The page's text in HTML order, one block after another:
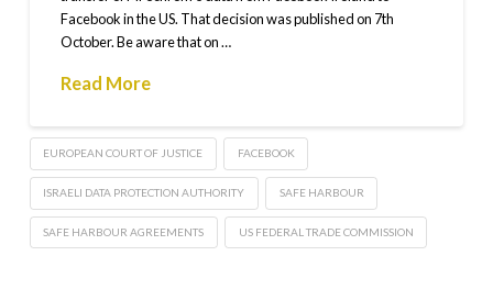
Facebook in the US. That decision was published on 7th
October. Be aware that on …
Read More
EUROPEAN COURT OF JUSTICE FACEBOOK
ISRAELI DATA PROTECTION AUTHORITY SAFE HARBOUR
SAFE HARBOUR AGREEMENTS US FEDERAL TRADE COMMISSION